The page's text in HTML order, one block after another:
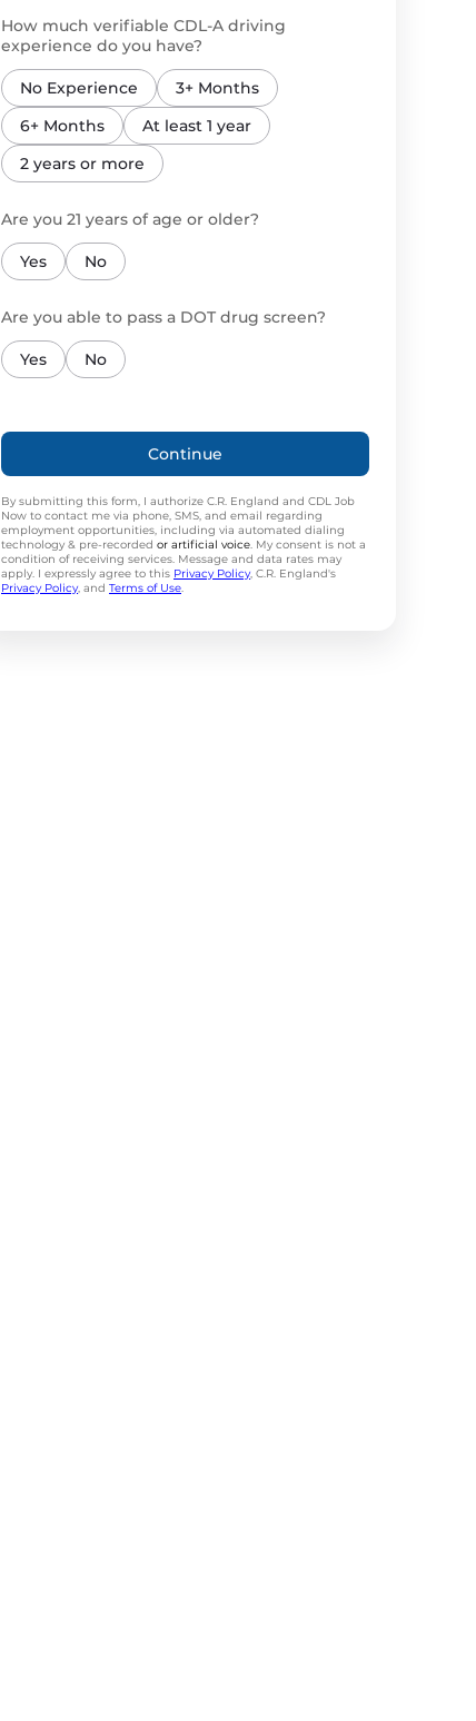
How much verifiable CDL-A driving
experience do you have?
No Experience
3+ Months
6+ Months
At least 1 year
2 years or more
Are you 21 years of age or older?
Yes No
Are you able to pass a DOT drug screen?
Yes No
Continue
By submitting this form, I authorize C.R. England and CDL Job
Now to contact me via phone, SMS, and email regarding
employment opportunities, including via automated dialing
technology & pre-recorded or artificial voice. My consent is not a
condition of receiving services. Message and data rates may
apply. I expressly agree to this Privacy Policy, C.R. England's
Privacy Policy, and Terms of Use.